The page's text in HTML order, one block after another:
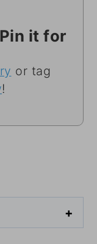
it for
or tag
!